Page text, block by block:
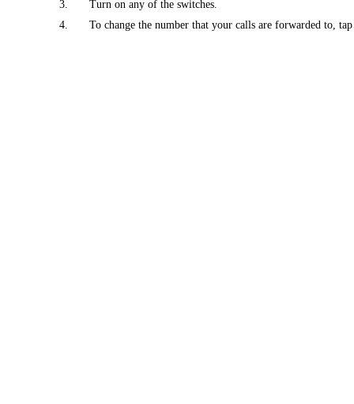
3.
Turn on any of the switches.
4.
To change the number that your calls are forwarded to,